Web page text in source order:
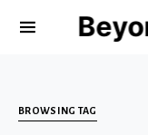
BROWSING TAG